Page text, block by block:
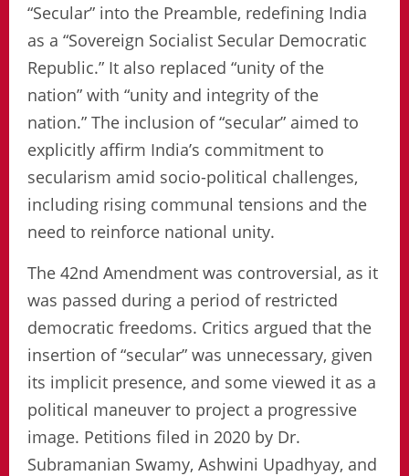
“Secular” into the Preamble, redefining India
as a “Sovereign Socialist Secular Democratic
Republic.” It also replaced “unity of the
nation” with “unity and integrity of the
nation.” The inclusion of “secular” aimed to
explicitly affirm India’s commitment to
secularism amid socio-political challenges,
including rising communal tensions and the
need to reinforce national unity.
The 42nd Amendment was controversial, as it
was passed during a period of restricted
democratic freedoms. Critics argued that the
insertion of “secular” was unnecessary, given
its implicit presence, and some viewed it as a
political maneuver to project a progressive
image. Petitions filed in 2020 by Dr.
Subramanian Swamy, Ashwini Upadhyay, and